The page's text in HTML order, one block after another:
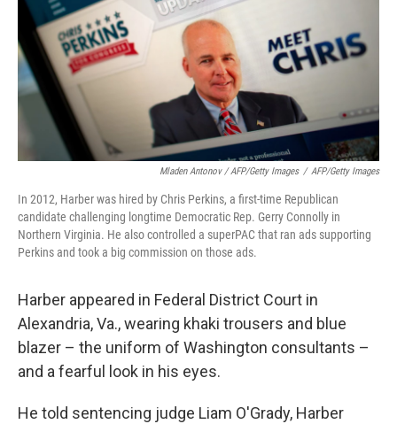
Mladen Antonov / AFP/Getty Images / AFP/Getty Images
In 2012, Harber was hired by Chris Perkins, a first-time Republican
candidate challenging longtime Democratic Rep. Gerry Connolly in
Northern Virginia. He also controlled a superPAC that ran ads supporting
Perkins and took a big commission on those ads.
Harber appeared in Federal District Court in
Alexandria, Va., wearing khaki trousers and blue
blazer – the uniform of Washington consultants –
and a fearful look in his eyes.
He told sentencing judge Liam O'Grady, Harber